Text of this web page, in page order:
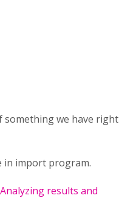
something we have right
in import program.
Analyzing results and